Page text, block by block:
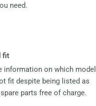
need.
fit
information on which model
fit despite being listed as
parts free of charge.